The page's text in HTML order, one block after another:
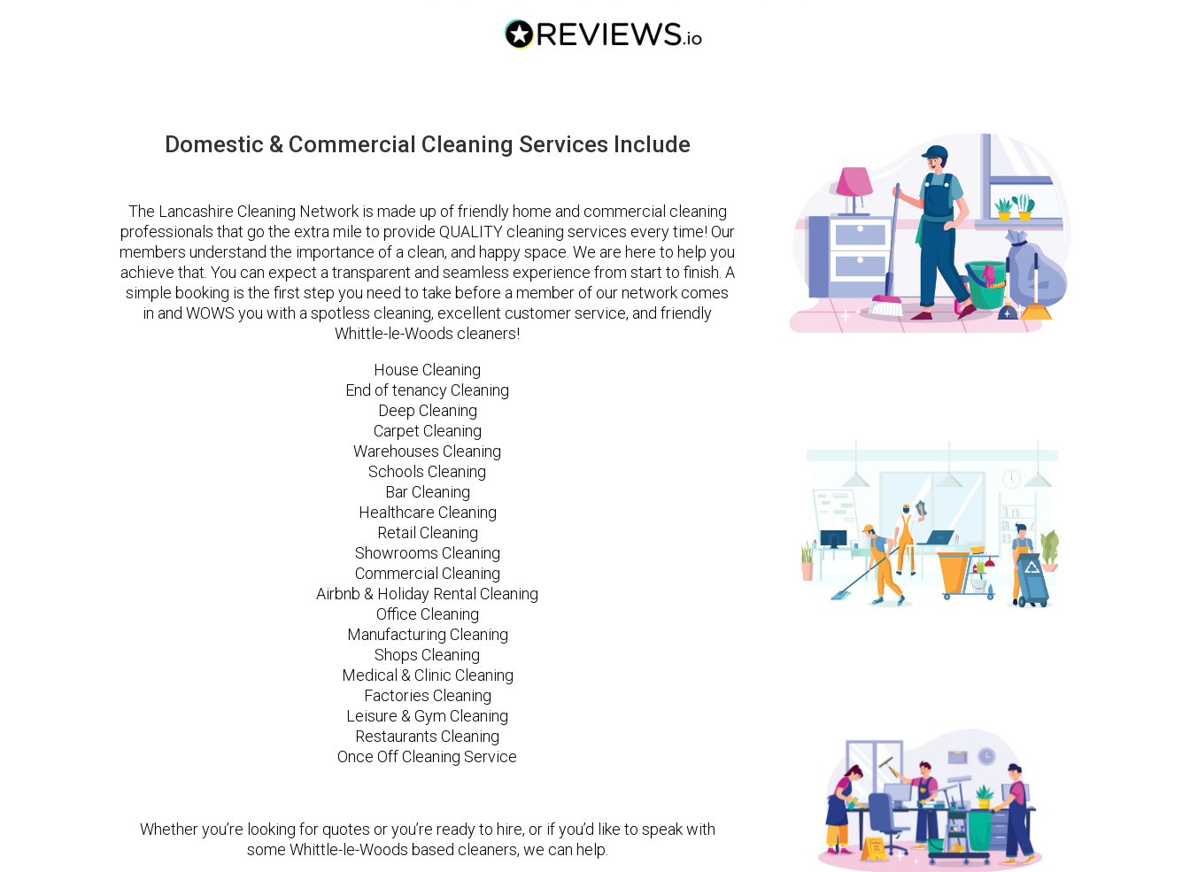
Domestic & Commercial Cleaning Services Include
The Lancashire Cleaning Network is made up of friendly home and commercial cleaning
professionals that go the extra mile to provide QUALITY cleaning services every time! Our
members understand the importance of a clean, and happy space. We are here to help you
achieve that. You can expect a transparent and seamless experience from start to finish. A
simple booking is the first step you need to take before a member of our network comes
in and WOWS you with a spotless cleaning, excellent customer service, and friendly
Whittle-le-Woods cleaners!
House Cleaning
End of tenancy Cleaning
Deep Cleaning
Carpet Cleaning
Warehouses Cleaning
Schools Cleaning
Bar Cleaning
Healthcare Cleaning
Retail Cleaning
Showrooms Cleaning
Commercial Cleaning
Airbnb & Holiday Rental Cleaning
Office Cleaning
Manufacturing Cleaning
Shops Cleaning
Medical & Clinic Cleaning
Factories Cleaning
Leisure & Gym Cleaning
Restaurants Cleaning
Once Off Cleaning Service
Whether you’re looking for quotes or you’re ready to hire, or if you’d like to speak with
some Whittle-le-Woods based cleaners, we can help.